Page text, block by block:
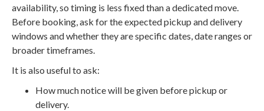
availability, so timing is less fixed than a dedicated move.
Before booking, ask for the expected pickup and delivery
windows and whether they are specific dates, date ranges or
broader timeframes.
It is also useful to ask:
How much notice will be given before pickup or
delivery.